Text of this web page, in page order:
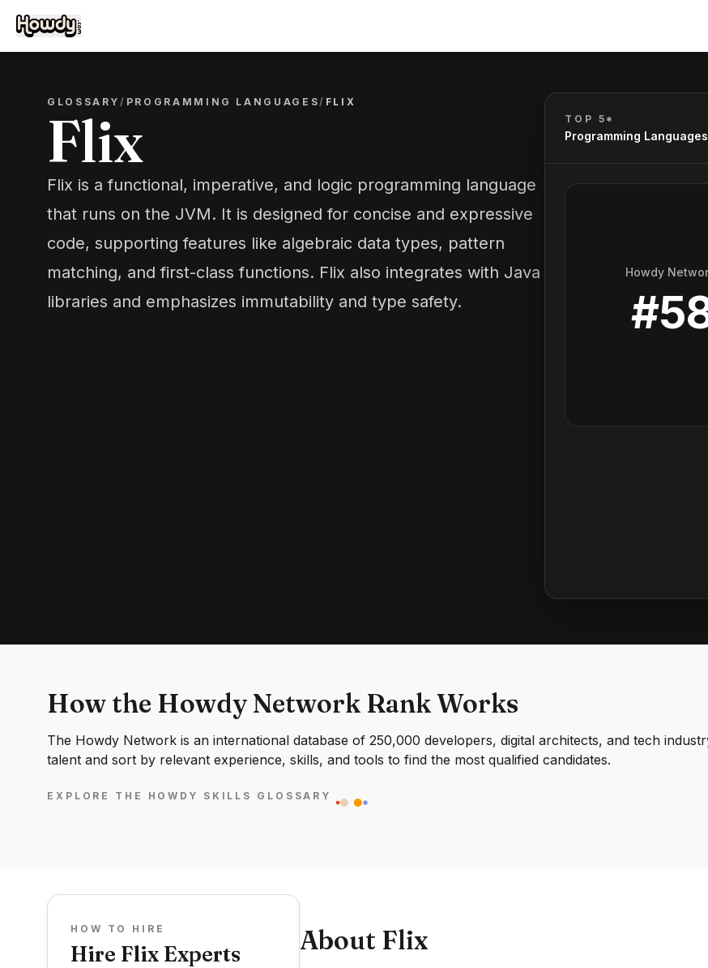
GLOSSARY/ PROGRAMMING LANGUAGES/ FLIX
Flix
Flix is a functional, imperative, and logic programming language
that runs on the JVM. It is designed for concise and expressive
code, supporting features like algebraic data types, pattern
matching, and first-class functions. Flix also integrates with Java
libraries and emphasizes immutability and type safety.
TOP 5*
Programming Languages
Howdy
#
How the Howdy Network Rank Works
The Howdy Network is an international database of 250,000 developers, digital architects, and tech
talent and sort by relevant experience, skills, and tools to find the most qualified candidates.
EXPLORE THE HOWDY SKILLS GLOSSARY
HOW TO HIRE
Hire Flix Experts About Flix